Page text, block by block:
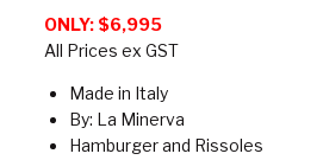
ONLY: $6,995
All Prices ex GST
Made in Italy
By: La Minerva
Hamburger and Rissoles